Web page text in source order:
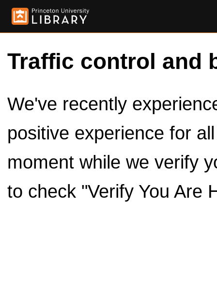
Traffic control and
We've recently
positive experience for
moment while we verify
to check "Verify You Are